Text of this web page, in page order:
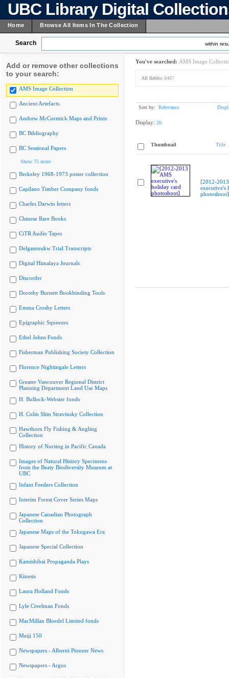
UBC Library Digital
Home Browse All Items In The Collection
Search within
Add or remove other collections
to your search:
AMS Image Collection
Ancient Artefacts
Andrew McCormick Maps and Prints
BC Bibliography
BC Sessional Papers
Show 75 more
Berkeley 1968-1973 poster collection
Capilano Timber Company fonds
Charles Darwin letters
Chinese Rare Books
CiTR Audio Tapes
Delgamuukw Trial Transcripts
Digital Himalaya Journals
Discorder
Dorothy Burnett Bookbinding Tools
Emma Crosby Letters
Epigraphic Squeezes
Ethel Johns Fonds
Fisherman Publishing Society Collection
Florence Nightingale Letters
Greater Vancouver Regional District
Planning Department Land Use Maps
H. Bullock-Webster fonds
H. Colin Slim Stravinsky Collection
Hawthorn Fly Fishing & Angling
Collection
History of Nursing in Pacific Canada
Images of Natural History Specimens
from the Beaty Biodiversity Museum at
UBC
Infant Feeders Collection
Interim Forest Cover Series Maps
Japanese Canadian Photograph
Collection
Japanese Maps of the Tokugawa Era
Japanese Special Collection
Kamishibai Propaganda Plays
Kinesis
Laura Holland Fonds
Lyle Creelman Fonds
MacMillan Bloedel Limited fonds
Meiji 150
Newspapers - Alberni Pioneer News
Newspapers - Argus
You've searched: AMS Image
All fields: 8407
Sort by: Relevance
Display: 20
Thumbnail Title
[2012-
executive's
photoshoot]